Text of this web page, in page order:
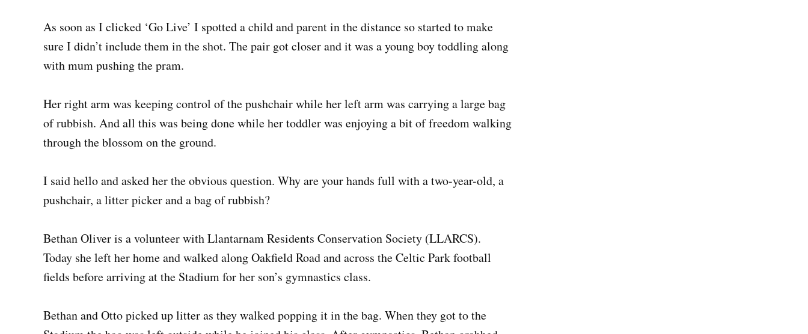
As soon as I clicked ‘Go Live’ I spotted a child and parent in the distance so started to make
sure I didn’t include them in the shot. The pair got closer and it was a young boy toddling along
with mum pushing the pram.
Her right arm was keeping control of the pushchair while her left arm was carrying a large bag
of rubbish. And all this was being done while her toddler was enjoying a bit of freedom walking
through the blossom on the ground.
I said hello and asked her the obvious question. Why are your hands full with a two-year-old, a
pushchair, a litter picker and a bag of rubbish?
Bethan Oliver is a volunteer with Llantarnam Residents Conservation Society (LLARCS).
Today she left her home and walked along Oakfield Road and across the Celtic Park football
fields before arriving at the Stadium for her son’s gymnastics class.
Bethan and Otto picked up litter as they walked popping it in the bag. When they got to the